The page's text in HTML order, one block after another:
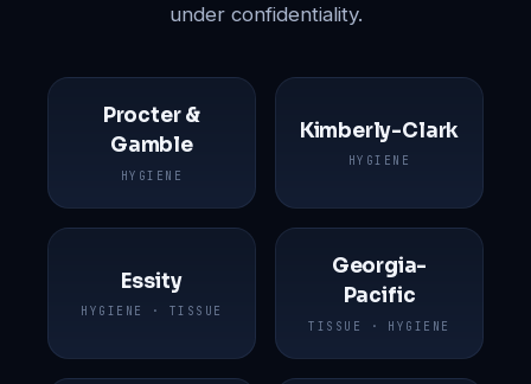
under confidentiality.
Procter &
Gamble
HYGIENE
Kimberly-Clark
HYGIENE
Essity
HYGIENE · TISSUE
Georgia-
Pacific
TISSUE · HYGIENE